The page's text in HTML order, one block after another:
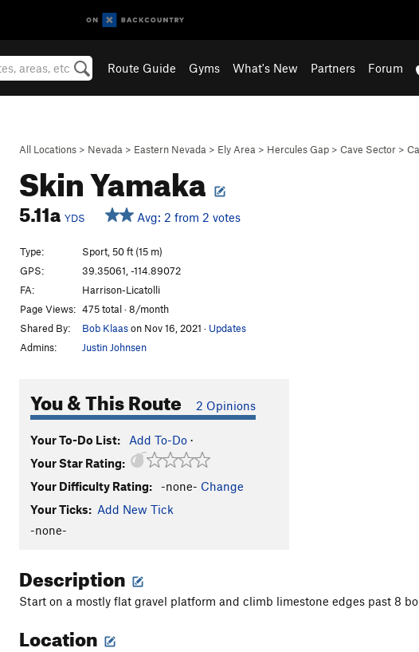
Route Guide Gyms What's New Partners Forum
All Locations > Nevada > Eastern Nevada > Ely Area > Hercules Gap > Cave Sector >
Skin Yamaka
5.11a YDS Avg: 2 from 2 votes
Type:
Sport, 50 ft (15 m)
GPS:
39.35061, -114.89072
FA:
Harrison-Licatolli
Page Views: 475 total · 8/month
Shared By:
Bob Klaason Nov 16, 2021 · Updates
Admins:
Justin Johnsen
You & This Route 2 Opinions
Your To-Do List: Add To-Do ·
Your Star Rating:
Your Difficulty Rating:
-none- Change
Your Ticks: Add New Tick
-none-
Description
Start on a mostly flat gravel platform and climb limestone edges past 8
Location